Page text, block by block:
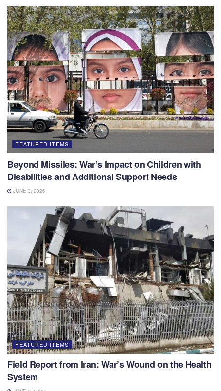
FEATURED ITEMS
Beyond Missiles: War’s Impact on Children with
Disabilities and Additional Support Needs
JUNE 3, 2026
FEATURED ITEMS
Field Report from Iran: War’s Wound on the Health
System